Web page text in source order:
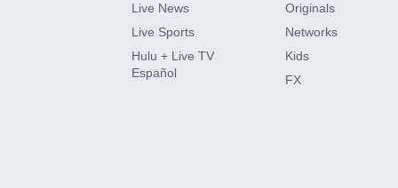
CINEMAX®
Paramount+ with SHOWTIME
Live News
Live Sports
Hulu + Live TV
Español
Originals
Networks
Kids
FX